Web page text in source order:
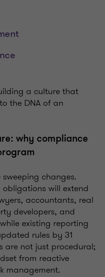
a culture that
the DNA of an
why compliance
changes.
obligations will extend
accountants, real
developers, and
existing reporting
rules by 31
are not just procedural;
from reactive
management.